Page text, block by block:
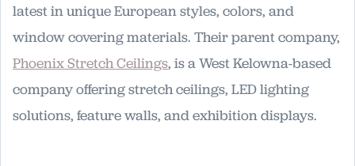
latest in unique European styles, colors, and
window covering materials. Their parent company,
Phoenix Stretch Ceilings, is a West Kelowna-based
company offering stretch ceilings, LED lighting
solutions, feature walls, and exhibition displays.